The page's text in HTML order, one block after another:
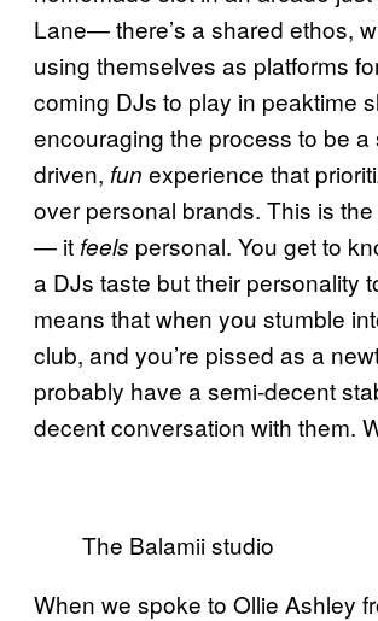
Lane— there’s a shared ethos,
using themselves as platforms
coming DJs to play in peaktime
encouraging the process to be a
driven, fun experience that
over personal brands. This is
— it feels personal. You get to
a DJs taste but their personality
means that when you stumble
club, and you’re pissed as a
probably have a semi-decent
decent conversation with them.
The Balamii studio
When we spoke to Ollie Ashley